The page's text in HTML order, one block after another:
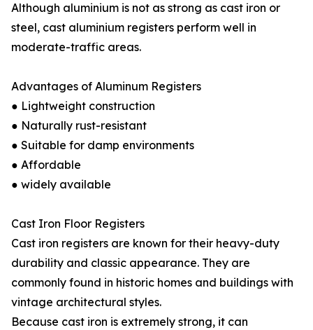
Although aluminium is not as strong as cast iron or
steel, cast aluminium registers perform well in
moderate-traffic areas.
Advantages of Aluminum Registers
● Lightweight construction
● Naturally rust-resistant
● Suitable for damp environments
● Affordable
● widely available
Cast Iron Floor Registers
Cast iron registers are known for their heavy-duty
durability and classic appearance. They are
commonly found in historic homes and buildings with
vintage architectural styles.
Because cast iron is extremely strong, it can